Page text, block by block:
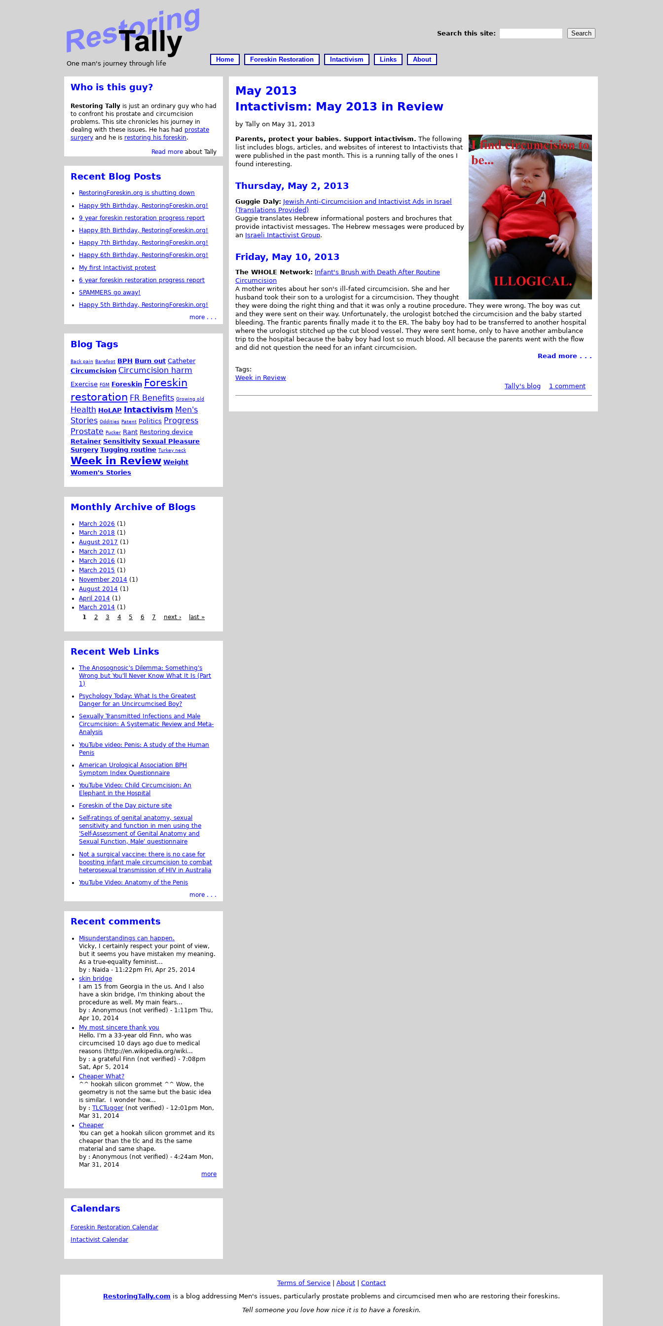
One man's journey through life
Search this site:
Home Foreskin Restoration Intactivism Links About
May 2013
Intactivism: May 2013 in Review
by Tally on May 31, 2013
Parents, protect your babies. Support intactivism. The following
list includes blogs, articles, and websites of interest to Intactivists that
were published in the past month. This is a running tally of the ones I
found interesting.
Thursday, May 2, 2013
Guggie Daly: Jewish Anti-Circumcision and Intactivist Ads in Israel
(Translations Provided)
Guggie translates Hebrew informational posters and brochures that
provide intactivist messages. The Hebrew messages were produced by
an Israeli Intactivist Group.
Friday, May 10, 2013
The WHOLE Network: Infant's Brush with Death After Routine
Circumcision
A mother writes about her son's ill-fated circumcision. She and her
husband took their son to a urologist for a circumcision. They thought
they were doing the right thing and that it was only a routine procedure. They were wrong. The boy was cut
and they were sent on their way. Unfortunately, the urologist botched the circumcision and the baby started
bleeding. The frantic parents finally made it to the ER. The baby boy had to be transferred to another hospital
where the urologist stitched up the cut blood vessel. They were sent home, only to have another ambulance
trip to the hospital because the baby boy had lost so much blood. All because the parents went with the flow
and did not question the need for an infant circumcision.
Read more . . .
Tags:
Week in Review
Tally's blog
1 comment
Who is this guy?
Restoring Tally is just an ordinary guy who had
to confront his prostate and circumcision
problems. This site chronicles his journey in
dealing with these issues. He has had prostate
surgery and he is restoring his foreskin.
Read more about Tally
Recent Blog Posts
RestoringForeskin.org is shutting down
Happy 9th Birthday, RestoringForeskin.org!
9 year foreskin restoration progress report
Happy 8th Birthday, RestoringForeskin.org!
Happy 7th Birthday, RestoringForeskin.org!
Happy 6th Birthday, RestoringForeskin.org!
My first Intactivist protest
6 year foreskin restoration progress report
SPAMMERS go away!
Happy 5th Birthday, RestoringForeskin.org!
more . . .
Blog Tags
Back pain Barefoot BPH Burn out Catheter
Circumcision Circumcision harm
Exercise FGM Foreskin Foreskin
restoration FR Benefits Growing old
Health HoLAP Intactivism Men's
Stories Oddities Patent Politics Progress
Prostate Pucker Rant Restoring device
Retainer Sensitivity Sexual Pleasure
Surgery Tugging routine Turkey neck
Week in Review Weight
Women's Stories
Monthly Archive of Blogs
March 2026 (1)
March 2018 (1)
August 2017 (1)
March 2017 (1)
March 2016 (1)
March 2015 (1)
November 2014 (1)
August 2014 (1)
April 2014 (1)
March 2014 (1)
1
2 3 4 5 6 7 next › last »
Recent Web Links
The Anosognosic's Dilemma: Something's
Wrong but You'll Never Know What It Is (Part
1)
Psychology Today: What Is the Greatest
Danger for an Uncircumcised Boy?
Sexually Transmitted Infections and Male
Circumcision: A Systematic Review and Meta-
Analysis
YouTube video: Penis: A study of the Human
Penis
American Urological Association BPH
Symptom Index Questionnaire
YouTube Video: Child Circumcision: An
Elephant in the Hospital
Foreskin of the Day picture site
Self-ratings of genital anatomy, sexual
sensitivity and function in men using the
'Self-Assessment of Genital Anatomy and
Sexual Function, Male' questionnaire
Not a surgical vaccine: there is no case for
boosting infant male circumcision to combat
heterosexual transmission of HIV in Australia
YouTube Video: Anatomy of the Penis
more . . .
Recent comments
Misunderstandings can happen.
Vicky, I certainly respect your point of view,
but it seems you have mistaken my meaning.
As a true-equality feminist...
by : Naida - 11:22pm Fri, Apr 25, 2014
skin bridge
I am 15 from Georgia in the us. And I also
have a skin bridge, I'm thinking about the
procedure as well. My main fears...
by :Anonymous (not verified) - 1:11pm Thu,
Apr 10, 2014
My most sincere thank you
Hello. I'm a 33-year old Finn, who was
circumcised 10 days ago due to medical
reasons (http://en.wikipedia.org/wiki...
by :a grateful Finn (not verified) - 7:08pm
Sat, Apr 5, 2014
Cheaper What?
^^ hookah silicon grommet ^^ Wow, the
geometry is not the same but the basic idea
is similar. I wonder how...
by :TLCTugger (not verified) - 12:01pm Mon,
Mar 31, 2014
Cheaper
You can get a hookah silicon grommet and its
cheaper than the tlc and its the same
material and same shape.
by :Anonymous (not verified) -4:24am Mon,
Mar 31, 2014
more
Calendars
Foreskin Restoration Calendar
Intactivist Calendar
Terms of Service About
Contact
RestoringTally.com is a blog addressing Men's issues, particularly prostate problems and circumcised men who are restoring their foreskins.
Tell someone you love how nice it is to have a foreskin.